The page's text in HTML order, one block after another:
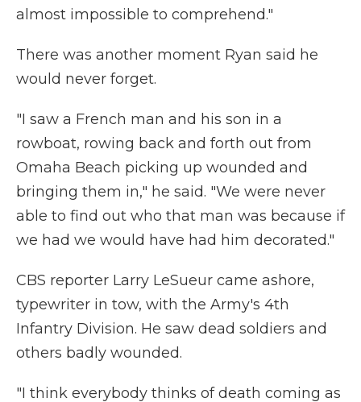
almost impossible to comprehend."
There was another moment Ryan said he
would never forget.
"I saw a French man and his son in a
rowboat, rowing back and forth out from
Omaha Beach picking up wounded and
bringing them in," he said. "We were never
able to find out who that man was because if
we had we would have had him decorated."
CBS reporter Larry LeSueur came ashore,
typewriter in tow, with the Army's 4th
Infantry Division. He saw dead soldiers and
others badly wounded.
"I think everybody thinks of death coming as